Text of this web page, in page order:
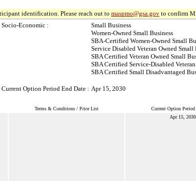
identification. Please reach out to maspmo@gsa.gov to confirm
Socio-Economic :
Small Business
Women-Owned Small Business
SBA-Certified Women-Owned Small
Service Disabled Veteran Owned Small
SBA Certified Veteran Owned Small
SBA Certified Service-Disabled
SBA Certified Small Disadvantaged
Current Option Period End Date : Apr 15, 2030
Terms & Conditions / Price List Current Option Period
Apr 15, 2030